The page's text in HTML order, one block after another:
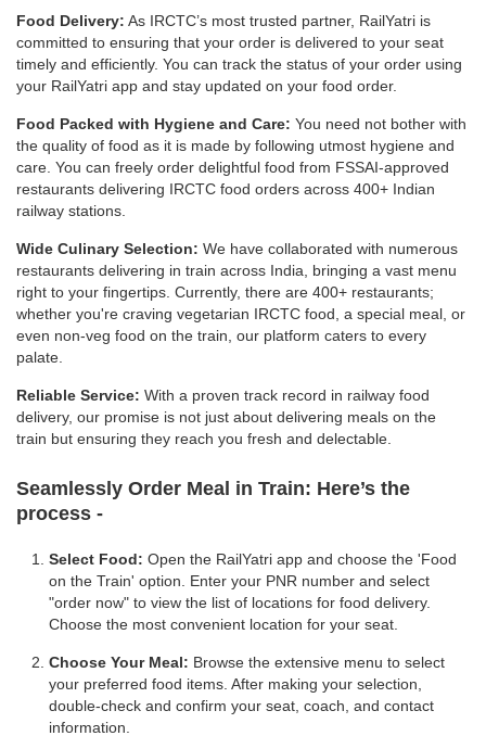
Food Delivery: As IRCTC’s most trusted partner, RailYatri is
committed to ensuring that your order is delivered to your seat
timely and efficiently. You can track the status of your order using
your RailYatri app and stay updated on your food order.
Food Packed with Hygiene and Care: You need not bother with
the quality of food as it is made by following utmost hygiene and
care. You can freely order delightful food from FSSAI-approved
restaurants delivering IRCTC food orders across 400+ Indian
railway stations.
Wide Culinary Selection: We have collaborated with numerous
restaurants delivering in train across India, bringing a vast menu
right to your fingertips. Currently, there are 400+ restaurants;
whether you're craving vegetarian IRCTC food, a special meal, or
even non-veg food on the train, our platform caters to every
palate.
Reliable Service: With a proven track record in railway food
delivery, our promise is not just about delivering meals on the
train but ensuring they reach you fresh and delectable.
Seamlessly Order Meal in Train: Here’s the
process -
Select Food: Open the RailYatri app and choose the 'Food
on the Train' option. Enter your PNR number and select
"order now" to view the list of locations for food delivery.
Choose the most convenient location for your seat.
Choose Your Meal: Browse the extensive menu to select
your preferred food items. After making your selection,
double-check and confirm your seat, coach, and contact
information.